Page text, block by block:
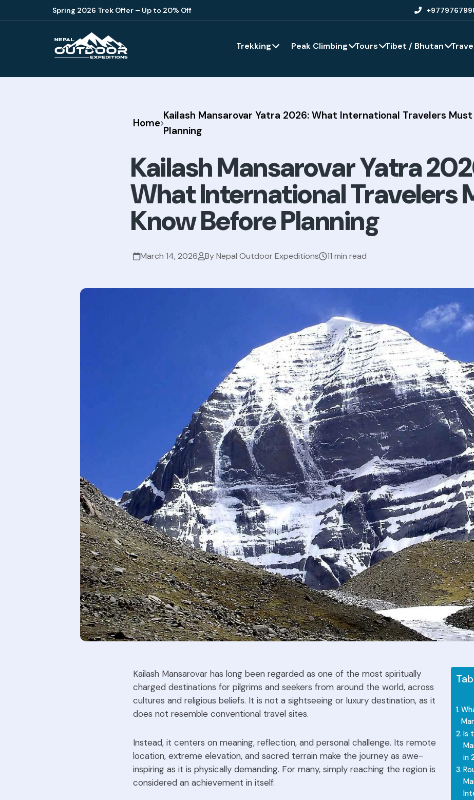
Spring 2026 Trek Offer – Up to 20% Off
Trekking Peak Climbing Tours Tibet / Bhutan
Home
Kailash Mansarovar Yatra 2026: What International Travelers
Planning
Kailash Mansarovar Yatra
What International Travelers
Know Before Planning
March 14, 2026 By Nepal Outdoor Expeditions 11 min read
Kailash Mansarovar has long been regarded as one of the most spiritually
charged destinations for pilgrims and seekers from around the world, across
cultures and religious beliefs. It is not a sightseeing or luxury destination, as it
does not resemble conventional travel sites.
Instead, it centers on meaning, reflection, and personal challenge. Its remote
location, extreme elevation, and sacred terrain make the journey as awe-
inspiring as it is physically demanding. For many, simply reaching the region is
considered an achievement in itself.
Is
in